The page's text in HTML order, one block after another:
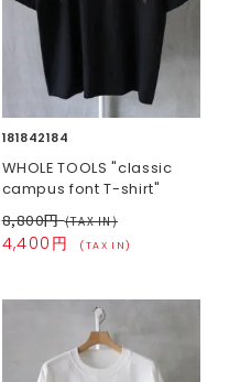
181842184
WHOLE TOOLS "classic
campus font T-shirt"
8,800円(TAX IN)
4,400円 (TAX IN)